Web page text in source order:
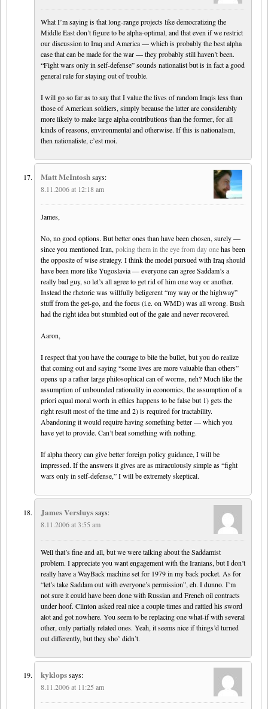
What I’m saying is that long-range projects like democratizing the
Middle East don’t figure to be alpha-optimal, and that even if we restrict
our discussion to Iraq and America — which is probably the best alpha
case that can be made for the war — they probably still haven’t been.
“Fight wars only in self-defense” sounds nationalist but is in fact a good
general rule for staying out of trouble.
I will go so far as to say that I value the lives of random Iraqis less than
those of American soldiers, simply because the latter are considerably
more likely to make large alpha contributions than the former, for all
kinds of reasons, environmental and otherwise. If this is nationalism,
then nationaliste, c’est moi.
Matt McIntoshsays:
8.11.2006 at 12:18 am
James,
No, no good options. But better ones than have been chosen, surely —
since you mentioned Iran,poking them in the eye from day onehas been
the opposite of wise strategy. I think the model pursued with Iraq should
have been more like Yugoslavia — everyone can agree Saddam’s a
really bad guy, so let’s all agree to get rid of him one way or another.
Instead the rhetoric was willfully beligerent “my way or the highway”
stuff from the get-go, and the focus (i.e. on WMD) was all wrong. Bush
had the right idea but stumbled out of the gate and never recovered.
Aaron,
I respect that you have the courage to bite the bullet, but you do realize
that coming out and saying “some lives are more valuable than others”
opens up a rather large philosophical can of worms, neh? Much like the
assumption of unbounded rationality in economics, the assumption of a
priori equal moral worth in ethics happens to be false but 1) gets the
right result most of the time and 2) is required for tractability.
Abandoning it would require having something better — which you
have yet to provide. Can’t beat something with nothing.
If alpha theory can give better foreign policy guidance, I will be
impressed. If the answers it gives are as miraculously simple as “fight
wars only in self-defense,” I will be extremely skeptical.
James Versluyssays:
8.11.2006 at 3:55 am
Well that’s fine and all, but we were talking about the Saddamist
problem. I appreciate you want engagement with the Iranians, but I don’t
really have a WayBack machine set for 1979 in my back pocket. As for
“let’s take Saddam out with everyone’s permission”, eh. I dunno. I’m
not sure it could have been done with Russian and French oil contracts
under hoof. Clinton asked real nice a couple times and rattled his sword
alot and got nowhere. You seem to be replacing one what-if with several
other, only partially related ones. Yeah, it seems nice if things’d turned
out differently, but they sho’ didn’t.
kyklopssays:
8.11.2006 at 11:25 am